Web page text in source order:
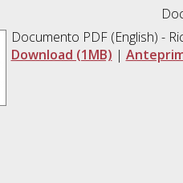
Documento PDF(English) -
Download (1MB) |